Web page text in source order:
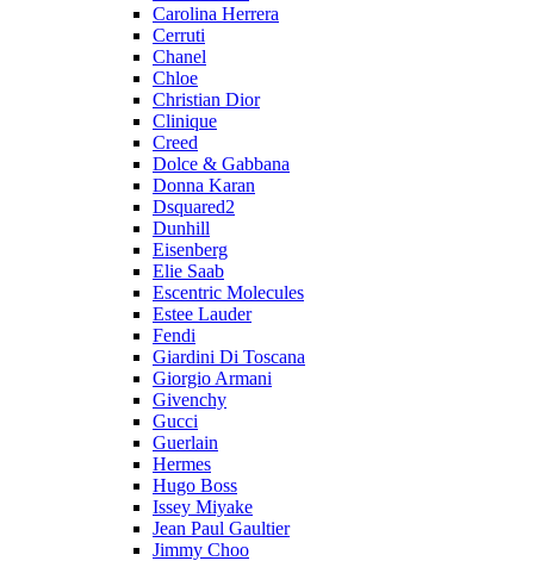
Carolina Herrera
Cerruti
Chanel
Chloe
Christian Dior
Clinique
Creed
Dolce & Gabbana
Donna Karan
Dsquared2
Dunhill
Eisenberg
Elie Saab
Escentric Molecules
Estee Lauder
Fendi
Giardini Di Toscana
Giorgio Armani
Givenchy
Gucci
Guerlain
Hermes
Hugo Boss
Issey Miyake
Jean Paul Gaultier
Jimmy Choo